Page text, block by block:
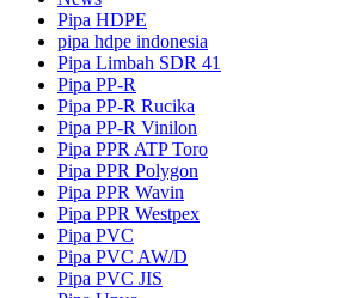
Pipa HDPE
pipa hdpe indonesia
Pipa Limbah SDR 41
Pipa PP-R
Pipa PP-R Rucika
Pipa PP-R Vinilon
Pipa PPR ATP Toro
Pipa PPR Polygon
Pipa PPR Wavin
Pipa PPR Westpex
Pipa PVC
Pipa PVC AW/D
Pipa PVC JIS